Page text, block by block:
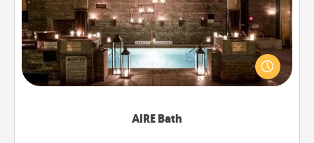
AIRE Bath
Get some quality time together by taking your
friend or spouse to AIRE baths—a very cool and
relaxing spa and/or massage experience you can